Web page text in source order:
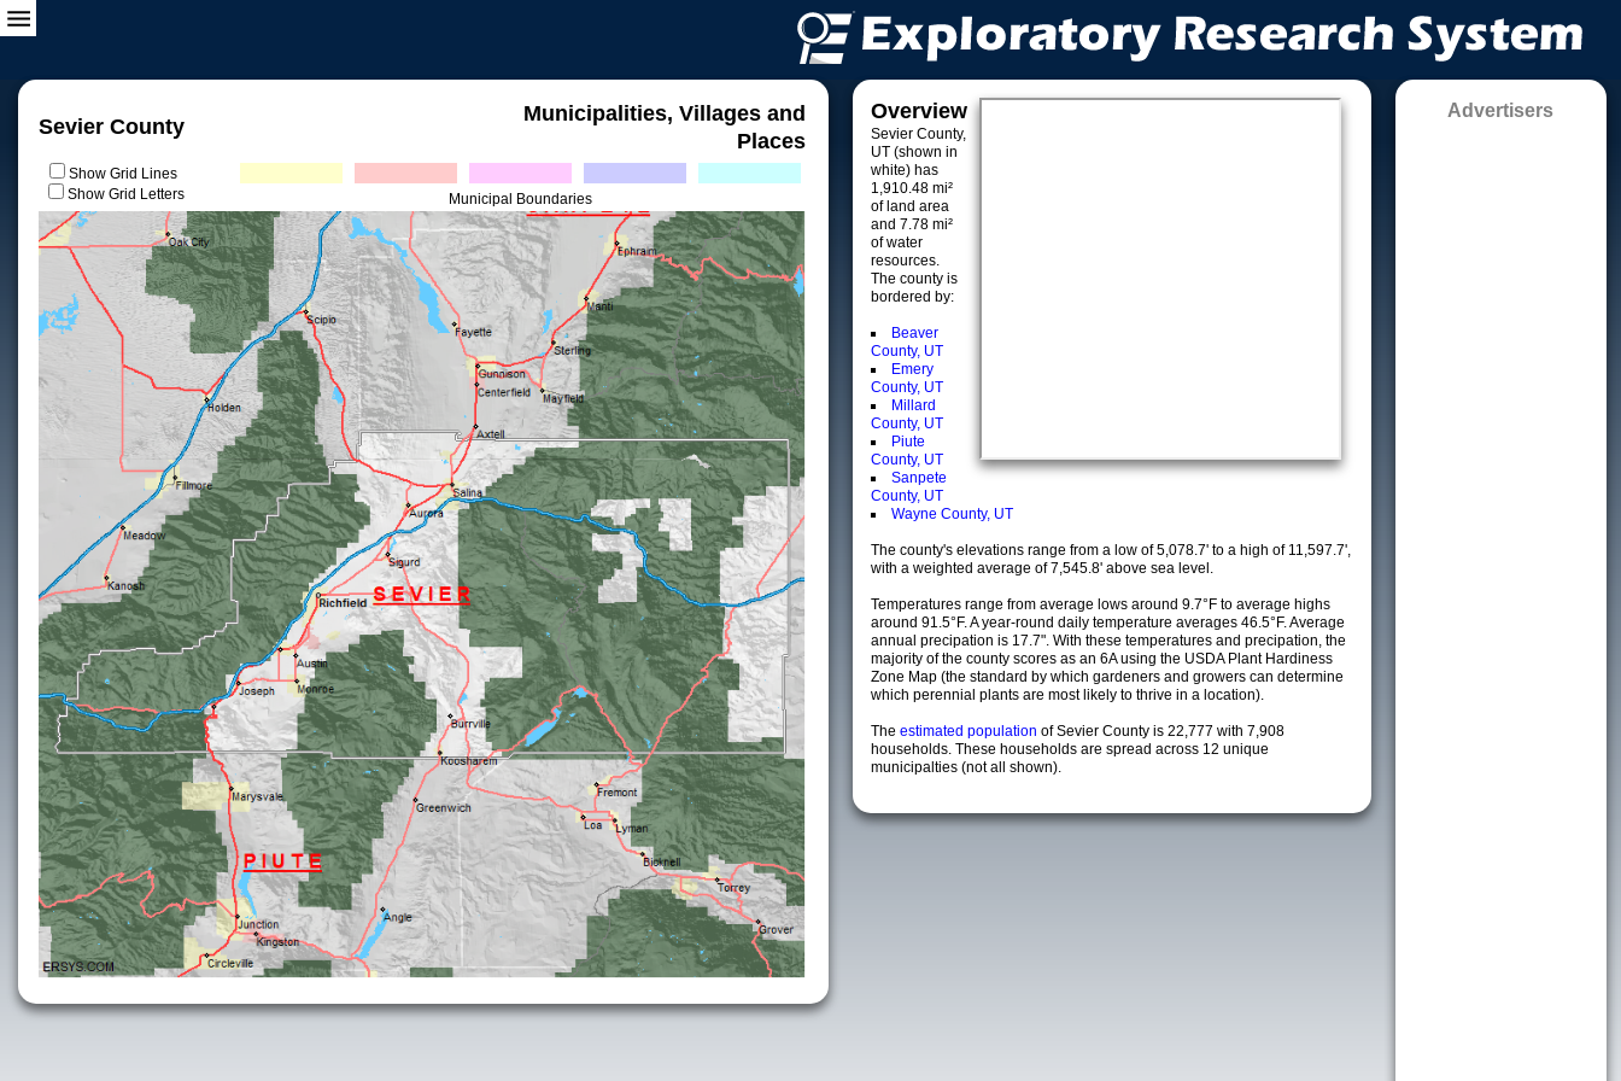
Sevier County
Municipalities, Villages and
Places
Show Grid Lines
Show Grid Letters
Municipal Boundaries
Overview
Sevier County,
UT (shown in
white) has
1,910.48 mi²
of land area
and 7.78 mi²
of water
resources.
The county is
bordered by:
Beaver
County, UT
Emery
County, UT
Millard
County, UT
Piute
County, UT
Sanpete
County, UT
Wayne County, UT
The county's elevations range from a low of 5,078.7' to a high of 11,597.7',
with a weighted average of 7,545.8' above sea level.
Temperatures range from average lows around 9.7°F to average highs
around 91.5°F. A year-round daily temperature averages 46.5°F. Average
annual precipation is 17.7". With these temperatures and precipation, the
majority of the county scores as an 6A using the USDA Plant Hardiness
Zone Map (the standard by which gardeners and growers can determine
which perennial plants are most likely to thrive in a location).
The estimated population of Sevier County is 22,777 with 7,908
households. These households are spread across 12 unique
municipalties (not all shown).
Advertisers